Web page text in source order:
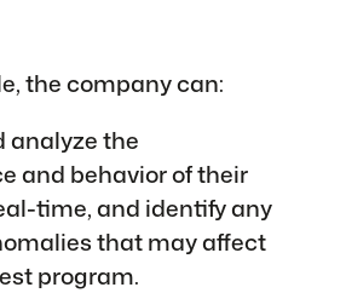
the company can:
analyze the
and behavior of their
time, and identify any
that may affect
program.